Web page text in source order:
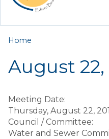
You are here
Home
August 22,
Meeting Date:
Thursday, August 22,
Council / Committee:
Water and Sewer